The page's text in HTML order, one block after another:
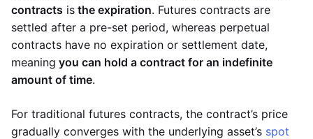
contracts is the expiration. Futures contracts are
settled after a pre-set period, whereas perpetual
contracts have no expiration or settlement date,
meaning you can hold a contract for an indefinite
amount of time.
For traditional futures contracts, the contract’s price
gradually converges with the underlying asset’s spot